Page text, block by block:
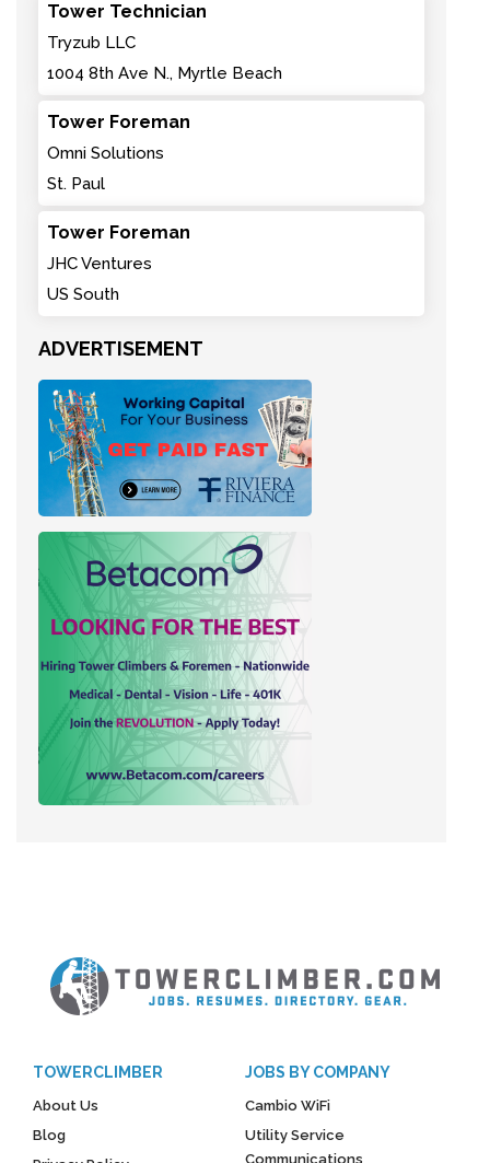
Tower Technician
Tryzub LLC
1004 8th Ave N., Myrtle Beach
Tower Foreman
Omni Solutions
St. Paul
Tower Foreman
JHC Ventures
US South
ADVERTISEMENT
TOWERCLIMBER
About Us
Blog
JOBS BY COMPANY
Cambio WiFi
Utility Service
Communications